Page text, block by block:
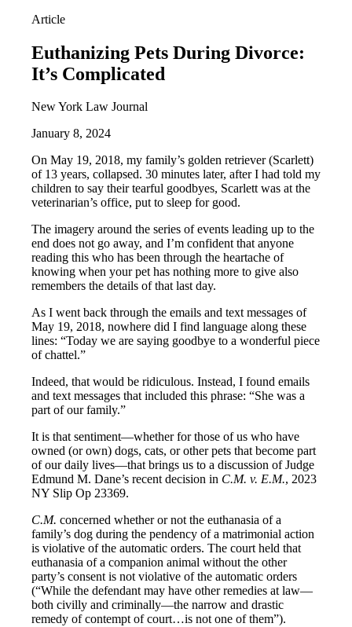
Article
Euthanizing Pets During Divorce:
It’s Complicated
New York Law Journal
January 8, 2024
On May 19, 2018, my family’s golden retriever (Scarlett)
of 13 years, collapsed. 30 minutes later, after I had told my
children to say their tearful goodbyes, Scarlett was at the
veterinarian’s office, put to sleep for good.
The imagery around the series of events leading up to the
end does not go away, and I’m confident that anyone
reading this who has been through the heartache of
knowing when your pet has nothing more to give also
remembers the details of that last day.
As I went back through the emails and text messages of
May 19, 2018, nowhere did I find language along these
lines: “Today we are saying goodbye to a wonderful piece
of chattel.”
Indeed, that would be ridiculous. Instead, I found emails
and text messages that included this phrase: “She was a
part of our family.”
It is that sentiment—whether for those of us who have
owned (or own) dogs, cats, or other pets that become part
of our daily lives—that brings us to a discussion of Judge
Edmund M. Dane’s recent decision in C.M. v. E.M., 2023
NY Slip Op 23369.
C.M. concerned whether or not the euthanasia of a
family’s dog during the pendency of a matrimonial action
is violative of the automatic orders. The court held that
euthanasia of a companion animal without the other
party’s consent is not violative of the automatic orders
(“While the defendant may have other remedies at law—
both civilly and criminally—the narrow and drastic
remedy of contempt of court…is not one of them”).